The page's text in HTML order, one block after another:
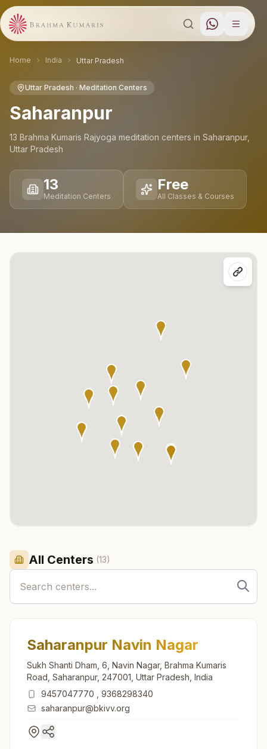
Home India Uttar Pradesh
Uttar Pradesh · Meditation Centers
Saharanpur
13 Brahma Kumaris Rajyoga meditation centers in Saharanpur,
Uttar Pradesh
13
Meditation Centers
Free
All Classes & Courses
All Centers (13)
Saharanpur Navin Nagar
Sukh Shanti Dham, 6, Navin Nagar, Brahma Kumaris
Road, Saharanpur, 247001, Uttar Pradesh, India
9457047770
9368298340
saharanpur@bkivv.org